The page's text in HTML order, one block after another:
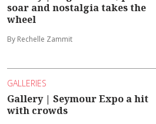
soar and nostalgia takes the
wheel
By Rechelle Zammit
GALLERIES
Gallery | Seymour Expo a hit
with crowds